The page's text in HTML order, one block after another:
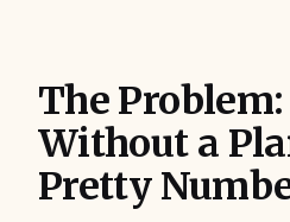
The
Without a
Pretty